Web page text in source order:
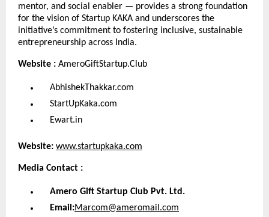
mentor, and social enabler — provides a strong foundation
for the vision of Startup KAKA and underscores the
initiative’s commitment to fostering inclusive, sustainable
entrepreneurship across India.
Website : AmeroGiftStartup.Club
AbhishekThakkar.com
StartUpKaka.com
Ewart.in
Website: www.startupkaka.com
Media Contact :
Amero Gift Startup Club Pvt. Ltd.
Email:Marcom@ameromail.com